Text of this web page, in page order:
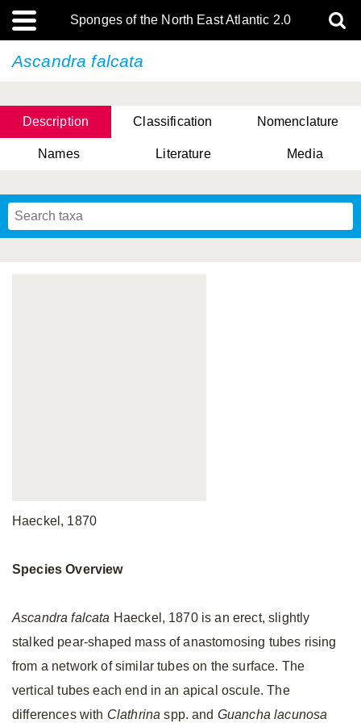
Sponges of the North East Atlantic 2.0
Ascandra falcata
Description Classification Nomenclature
Names Literature Media
Haeckel, 1870
Species Overview
Ascandra falcata Haeckel, 1870 is an erect, slightly
stalked pear-shaped mass of anastomosing tubes rising
from a network of similar tubes on the surface. The
vertical tubes each end in an apical oscule. The
differences with Clathrina spp. and Guancha lacunosa